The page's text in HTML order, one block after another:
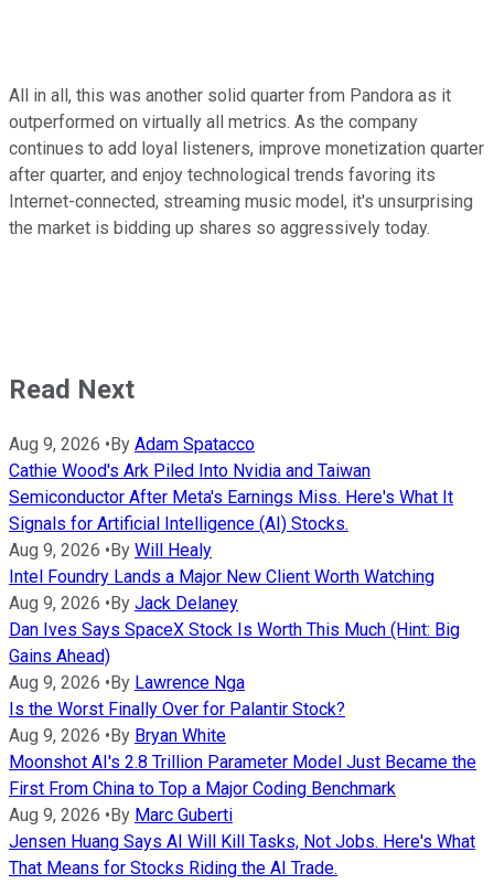
All in all, this was another solid quarter from Pandora as it
outperformed on virtually all metrics. As the company
continues to add loyal listeners, improve monetization quarter
after quarter, and enjoy technological trends favoring its
Internet-connected, streaming music model, it's unsurprising
the market is bidding up shares so aggressively today.
Read Next
Aug 9, 2026 •By Adam Spatacco
Cathie Wood's Ark Piled Into Nvidia and Taiwan
Semiconductor After Meta's Earnings Miss. Here's What It
Signals for Artificial Intelligence (AI) Stocks.
Aug 9, 2026 •By Will Healy
Intel Foundry Lands a Major New Client Worth Watching
Aug 9, 2026 •By Jack Delaney
Dan Ives Says SpaceX Stock Is Worth This Much (Hint: Big
Gains Ahead)
Aug 9, 2026 •By Lawrence Nga
Is the Worst Finally Over for Palantir Stock?
Aug 9, 2026 •By Bryan White
Moonshot AI's 2.8 Trillion Parameter Model Just Became the
First From China to Top a Major Coding Benchmark
Aug 9, 2026 •By Marc Guberti
Jensen Huang Says AI Will Kill Tasks, Not Jobs. Here's What
That Means for Stocks Riding the AI Trade.